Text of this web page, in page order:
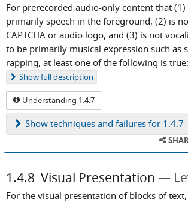
For prerecorded audio-only content that (1)
primarily speech in the foreground, (2) is
CAPTCHA or audio logo, and (3) is not
to be primarily musical expression such as
rapping, at least one of the following is true:
Showfull description
Understanding 1.4.7
Show techniques and failures for 1.4.7
1.4.8 Visual Presentation
For the visual presentation of blocks of